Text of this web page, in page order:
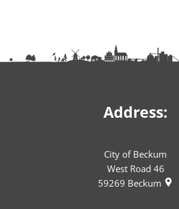
Address:
City of Beckum
West Road 46
59269 Beckum